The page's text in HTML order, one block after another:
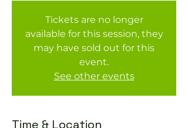
Tickets are no longer
available for this session, they
may have sold out for this
event.
See other events
Time & Location